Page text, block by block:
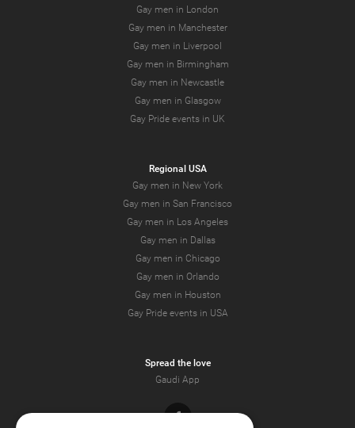
Gay men in London
Gay men in Manchester
Gay men in Liverpool
Gay men in Birmingham
Gay men in Newcastle
Gay men in Glasgow
Gay Pride events in UK
Regional USA
Gay men in New York
Gay men in San Francisco
Gay men in Los Angeles
Gay men in Dallas
Gay men in Chicago
Gay men in Orlando
Gay men in Houston
Gay Pride events in USA
Spread the love
Gaudi App
Facebook